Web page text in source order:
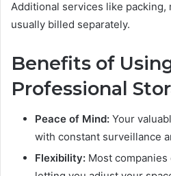
Additional services like packing,
usually billed separately.
Benefits of
Professional
Peace of Mind: Your
with constant surveillance
Flexibility: Most